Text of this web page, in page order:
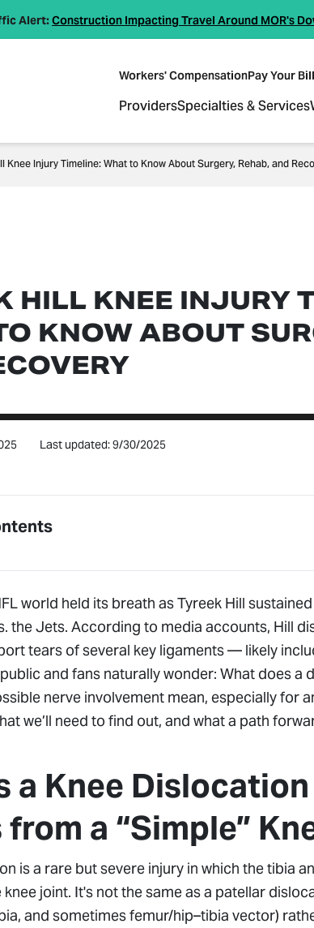
Alert:Construction Impacting Travel Around MOR's
Workers' CompensationPay Your Bill
ProvidersSpecialties & Services
Knee Injury Timeline: What to Know About Surgery, Rehab, and
HILL KNEE INJURY
KNOW ABOUT
Last updated: 9/30/2025
world held its breath as Tyreek Hill
the Jets. According to media accounts, Hill
tears of several key ligaments — likely
and fans naturally wonder: What does a
nerve involvement mean, especially for
we’ll need to find out, and what a path
a Knee
a “Simple”
is a rare but severe injury in which the tibia
joint. It's not the same as a patellar
and sometimes femur/hip–tibia vector)